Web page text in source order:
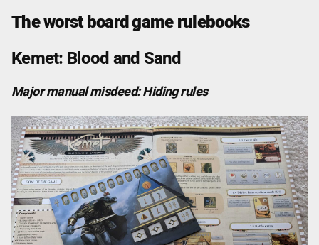
The worst board game rulebooks
Kemet: Blood and Sand
Major manual misdeed: Hiding rules